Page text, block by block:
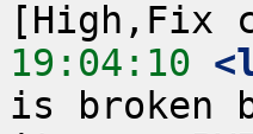
19:04:10
is broken